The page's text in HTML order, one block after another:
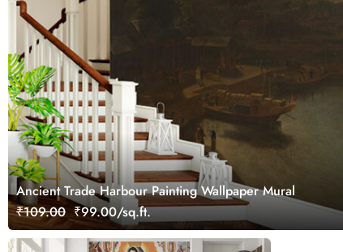
Ancient Trade Harbour Painting Wallpaper Mural
₹109.00 ₹99.00/sq.ft.